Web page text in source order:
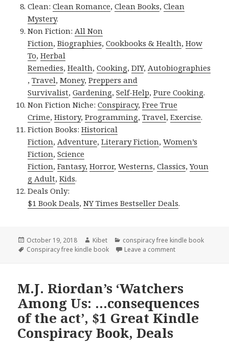
Clean:Clean Romance,Clean Books,Clean
Mystery.
Non Fiction: All Non
Fiction,Biographies,Cookbooks & Health,How
To,Herbal
Remedies,Health,Cooking,DIY, Autobiographies
,Travel,Money,Preppers and
Survivalist,Gardening,Self-Help,Pure Cooking.
Non Fiction Niche:Conspiracy,Free True
Crime,History,Programming,Travel,Exercise.
Fiction Books:Historical
Fiction, Adventure,Literary Fiction,Women’s
Fiction,Science
Fiction,Fantasy, Horror,Westerns,Classics,Youn
g Adult,Kids.
Deals Only:
$1 Book Deals,NY Times Bestseller Deals.
Posted
on
October 19, 2018 Author
Kibet Categories
conspiracy free kindle book
Tags
Conspiracy free kindle book Leave a comment
M.J. Riordan’s ‘Watchers
Among Us: …consequences
of the act’, $1 Great Kindle
Conspiracy Book, Deals